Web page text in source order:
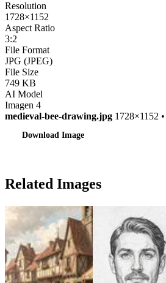
Resolution
1728×1152
Aspect Ratio
3:2
File Format
JPG (JPEG)
File Size
749 KB
AI Model
Imagen 4
medieval-bee-drawing.jpg 1728×1152
Download Image
Related Images